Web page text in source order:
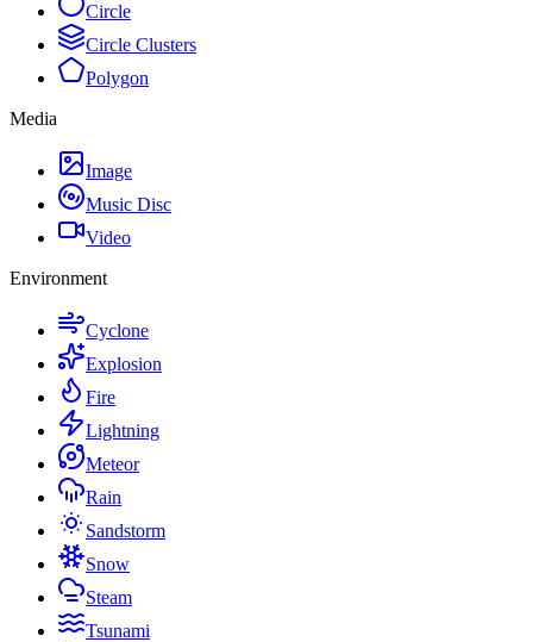
Circle
Circle Clusters
Polygon
Media
Image
Music Disc
Video
Environment
Cyclone
Explosion
Fire
Lightning
Meteor
Rain
Sandstorm
Snow
Steam
Tsunami